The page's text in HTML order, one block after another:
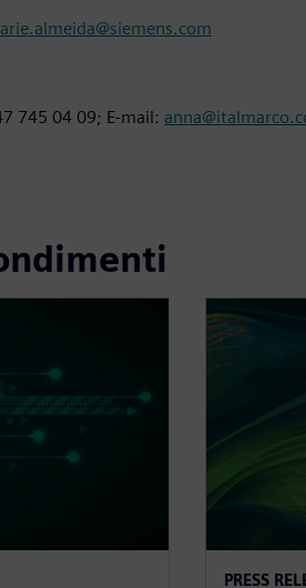
745 04 09; E-mail:
PRESS